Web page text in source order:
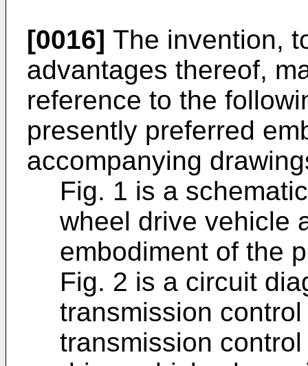
[0016] The invention,
advantages thereof,
reference to the
presently preferred
accompanying
Fig. 1 is a
wheel drive vehicle
embodiment of the
Fig. 2 is a circuit
transmission
transmission